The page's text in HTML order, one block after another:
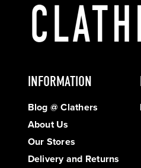
INFORMATION
Blog @ Clathers
About Us
Our Stores
Delivery and Returns